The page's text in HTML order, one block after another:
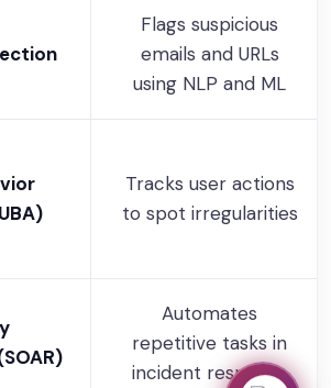
Flags suspicious
emails and URLs
using NLP and ML
Tracks user actions
to spot irregularities
Automates
repetitive tasks in
incident response